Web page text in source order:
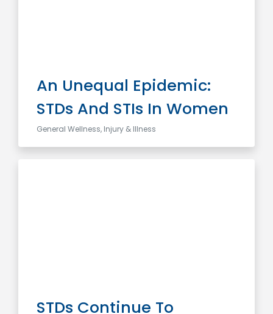
General Wellness, Injury & Illness
An Unequal Epidemic:
STDs And STIs In Women
STDs Continue To